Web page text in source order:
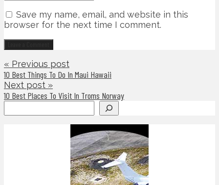
Save my name, email, and website in this
browser for the next time I comment.
« Previous post
10 Best Things To Do In Maui Hawaii
Next post »
10 Best Places To Visit In Troms Norway